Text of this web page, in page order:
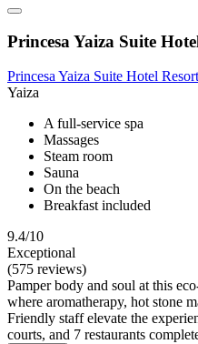
Princesa Yaiza Suite
Princesa Yaiza Suite Hotel Resort
Yaiza
A full-service spa
Massages
Steam room
Sauna
On the beach
Breakfast included
9.4/10
Exceptional
(575 reviews)
Pamper body and soul at this
where aromatherapy, hot stone
Friendly staff elevate the
courts, and 7 restaurants